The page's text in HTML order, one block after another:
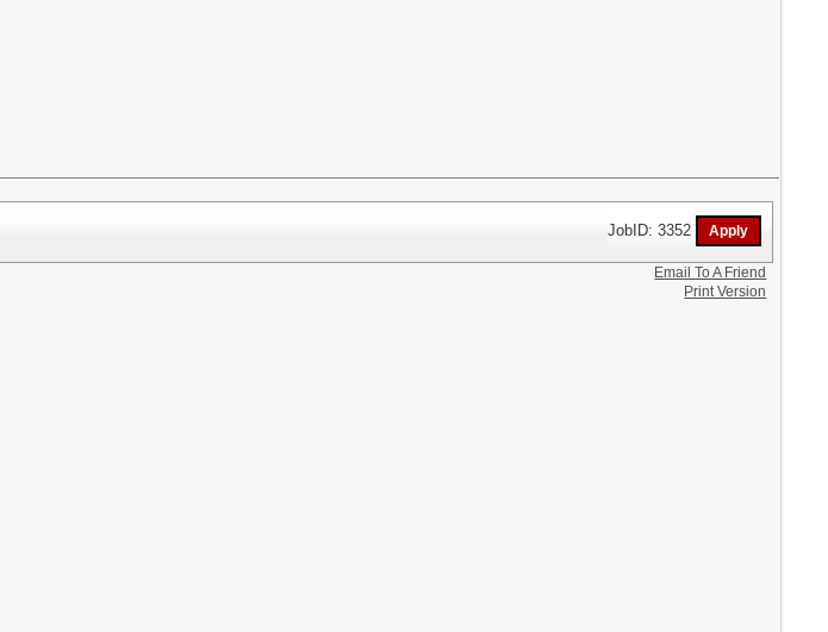
JobID: 3352
Email To A Friend
Print Version